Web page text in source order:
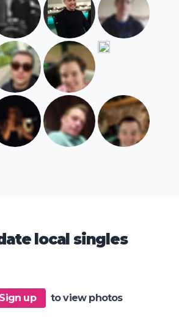
local singles
Sign up to view photos